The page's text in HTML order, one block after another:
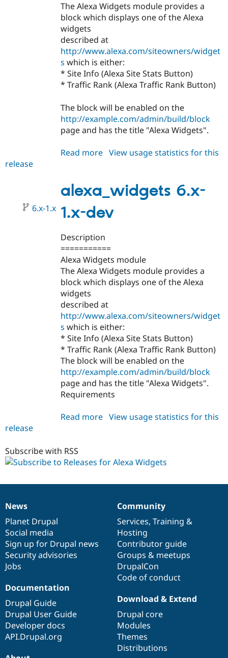
The Alexa Widgets module provides a
block which displays one of the Alexa
widgets
described at
http://www.alexa.com/siteowners/widget
s which is either:
* Site Info (Alexa Site Stats Button)
* Traffic Rank (Alexa Traffic Rank Button)
The block will be enabled on the
http://example.com/admin/build/block
page and has the title "Alexa Widgets".
Read more about
1.0
View usage statistics for this
release
alexa_widgets 6.x-
1.x-dev
6.x-1.x
Description
===========
Alexa Widgets module
The Alexa Widgets module provides a
block which displays one of the Alexa
widgets
described at
http://www.alexa.com/siteowners/widget
s which is either:
* Site Info (Alexa Site Stats Button)
* Traffic Rank (Alexa Traffic Rank Button)
The block will be enabled on the
http://example.com/admin/build/block
page and has the title "Alexa Widgets".
Requirements
Read more about
dev
View usage statistics for this
release
Subscribe with RSS
News
items
News
Planet Drupal
Social media
Sign up for Drupal news
Security advisories
Jobs
Our
community
Community
Services, Training &
Hosting
Contributor guide
Groups & meetups
DrupalCon
Code of conduct
Documentation
Documentation
Drupal Guide
Drupal User Guide
Developer docs
API.Drupal.org
Drupal
code
base
Download & Extend
Drupal core
Modules
Themes
Distributions
Governance
of
community